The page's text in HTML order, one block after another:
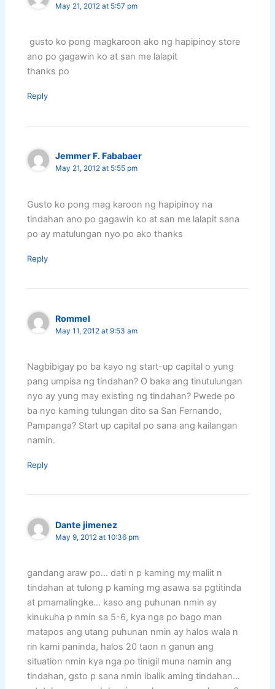
May 21, 2012 at 5:57 pm
gusto ko pong magkaroon ako ng hapipinoy store
ano po gagawin ko at san me lalapit
thanks po
Reply
Jemmer F. Fababaer
May 21, 2012 at 5:55 pm
Gusto ko pong mag karoon ng hapipinoy na
tindahan ano po gagawin ko at san me lalapit sana
po ay matulungan nyo po ako thanks
Reply
Rommel
May 11, 2012 at 9:53 am
Nagbibigay po ba kayo ng start-up capital o yung
pang umpisa ng tindahan? O baka ang tinutulungan
nyo ay yung may existing ng tindahan? Pwede po
ba nyo kaming tulungan dito sa San Fernando,
Pampanga? Start up capital po sana ang kailangan
namin.
Reply
Dante jimenez
May 9, 2012 at 10:36 pm
gandang araw po… dati n p kaming my maliit n
tindahan at tulong p kaming mg asawa sa pgtitinda
at pmamalingke… kaso ang puhunan nmin ay
kinukuha p nmin sa 5-6, kya nga po bago man
matapos ang utang puhunan nmin ay halos wala n
rin kami paninda, halos 20 taon n ganun ang
situation nmin kya nga po tinigil muna namin ang
tindahan, gsto p sana nmin ibalik aming tindahan…